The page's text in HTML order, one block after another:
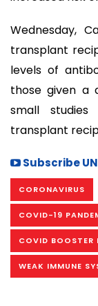
Wednesday,
transplant
levels of
those given a
small
transplant
Subscribe
CORONAVIRUS
COVID-19
COVID BOOSTER
WEAK IMMUNE